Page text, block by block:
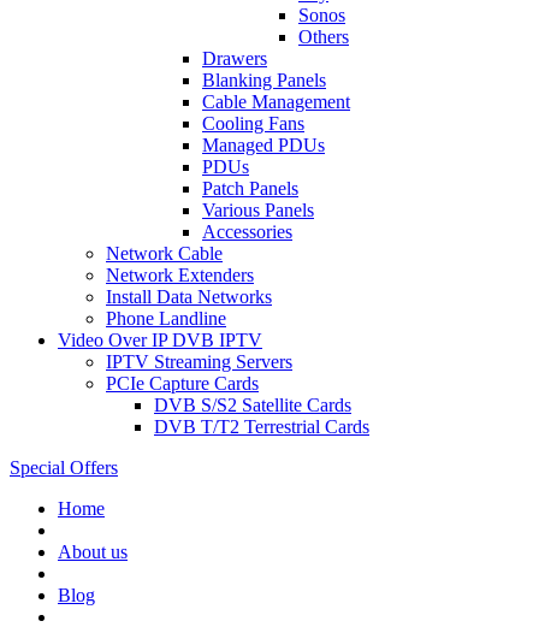
Sonos
Others
Drawers
Blanking Panels
Cable Management
Cooling Fans
Managed PDUs
PDUs
Patch Panels
Various Panels
Accessories
Network Cable
Network Extenders
Install Data Networks
Phone Landline
Video Over IP DVB IPTV
IPTV Streaming Servers
PCIe Capture Cards
DVB S/S2 Satellite Cards
DVB T/T2 Terrestrial Cards
Special Offers
Home
About us
Blog